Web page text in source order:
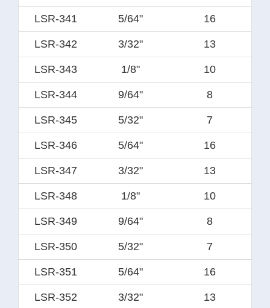
LSR-341 5/64" 16
LSR-342 3/32" 13
LSR-343 1/8" 10
LSR-344 9/64" 8
LSR-345 5/32" 7
LSR-346 5/64" 16
LSR-347 3/32" 13
LSR-348 1/8" 10
LSR-349 9/64" 8
LSR-350 5/32" 7
LSR-351 5/64" 16
LSR-352 3/32" 13